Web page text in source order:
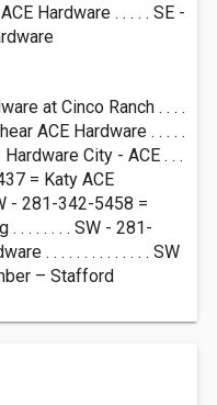
Hardware . . . . . SE -
at Cinco Ranch . . . .
ACE Hardware . . . . .
City - ACE . . .
= Katy ACE
- 281-342-5458 =
. . . . . . . SW - 281-
. . . . . . . . . . . . . . SW
– Stafford